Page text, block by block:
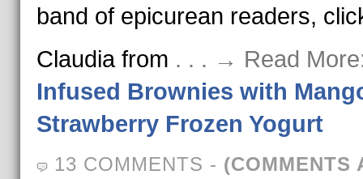
band of epicurean readers,
Claudia from . . . → Read
Infused Brownies with
Strawberry Frozen Yogurt
13 COMMENTS - (COMMENTS